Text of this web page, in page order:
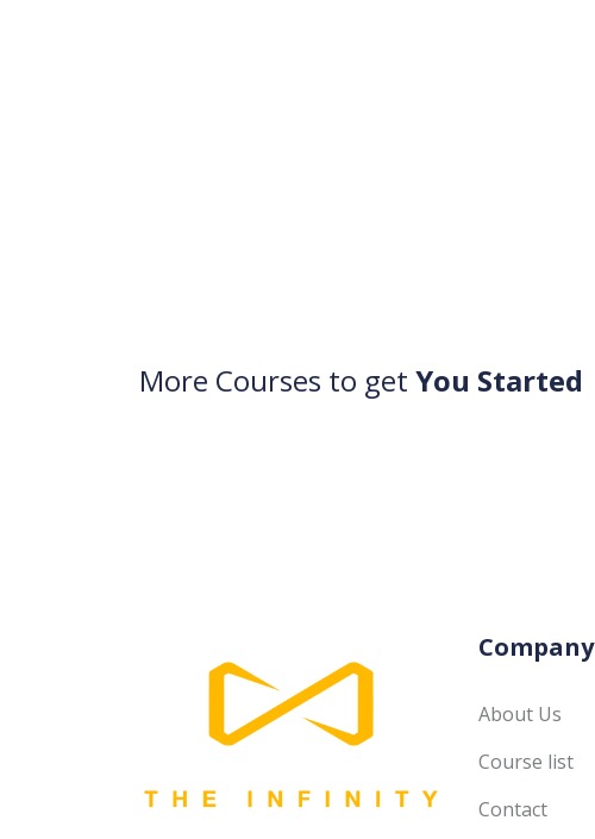
More Courses to get You Started
Company
About Us
Course list
Contact